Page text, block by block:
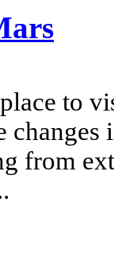
to
from